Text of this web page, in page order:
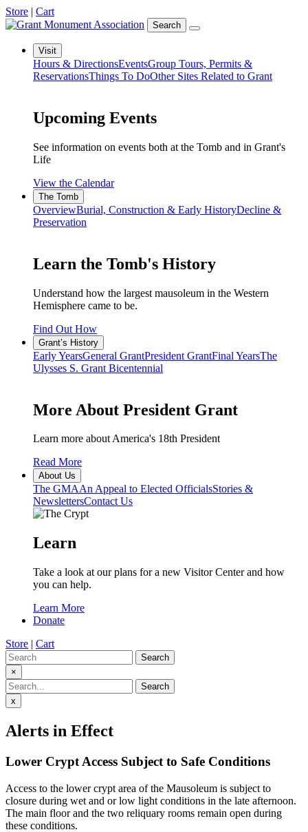
Store | Cart
Search
Visit
Hours & DirectionsEventsGroup Tours, Permits &
ReservationsThings To DoOther Sites Related to Grant
Upcoming Events
See information on events both at the Tomb and in Grant's
Life
View the Calendar
The Tomb
OverviewBurial, Construction & Early HistoryDecline &
Preservation
Learn the Tomb's History
Understand how the largest mausoleum in the Western
Hemisphere came to be.
Find Out How
Grant’s History
Early YearsGeneral GrantPresident GrantFinal YearsThe
Ulysses S. Grant Bicentennial
More About President Grant
Learn more about America's 18th President
Read More
About Us
The GMAAn Appeal to Elected OfficialsStories &
NewslettersContact Us
Learn
Take a look at our plans for a new Visitor Center and how
you can help.
Learn More
Donate
Store | Cart
Search
×
Search
x
Alerts in Effect
Lower Crypt Access Subject to Safe Conditions
Access to the lower crypt area of the Mausoleum is subject to
closure during wet and or low light conditions in the late afternoon.
The main floor and the two reliquary rooms remain open during
these conditions.